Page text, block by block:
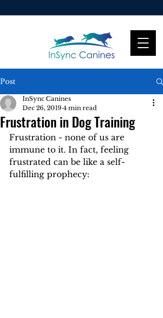
Post
Frustration in Dog Training
InSync Canines
Dec 26, 2019 4 min read
Frustration - none of us are
immune to it. In fact, feeling
frustrated can be like a self-
fulfilling prophecy: